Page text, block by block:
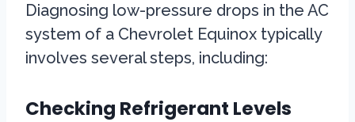
Diagnosing low-pressure drops in the AC
system of a Chevrolet Equinox typically
involves several steps, including:
Checking Refrigerant Levels